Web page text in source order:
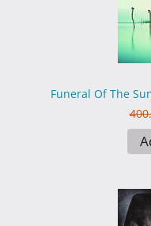
Funeral Of The